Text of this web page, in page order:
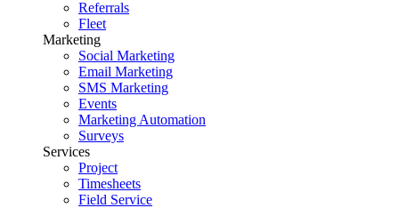
Referrals
Fleet
Marketing
Social Marketing
Email Marketing
SMS Marketing
Events
Marketing Automation
Surveys
Services
Project
Timesheets
Field Service